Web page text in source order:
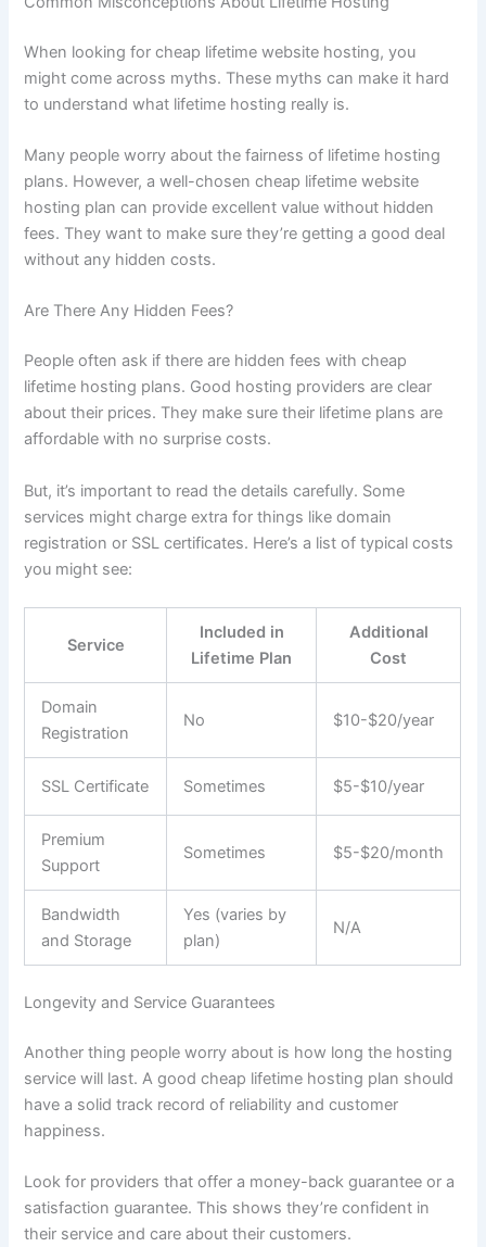
When looking for cheap lifetime website hosting, you
might come across myths. These myths can make it hard
to understand what lifetime hosting really is.
Many people worry about the fairness of lifetime hosting
plans. However, a well-chosen cheap lifetime website
hosting plan can provide excellent value without hidden
fees. They want to make sure they’re getting a good deal
without any hidden costs.
Are There Any Hidden Fees?
People often ask if there are hidden fees with cheap
lifetime hosting plans. Good hosting providers are clear
about their prices. They make sure their lifetime plans are
affordable with no surprise costs.
But, it’s important to read the details carefully. Some
services might charge extra for things like domain
registration or SSL certificates. Here’s a list of typical costs
you might see:
Service
Included in
Lifetime Plan
Additional
Cost
Domain
Registration
No $10-$20/year
SSL Certificate Sometimes $5-$10/year
Premium
Support
Sometimes $5-$20/month
Bandwidth
and Storage
Yes (varies by
plan)
N/A
Longevity and Service Guarantees
Another thing people worry about is how long the hosting
service will last. A good cheap lifetime hosting plan should
have a solid track record of reliability and customer
happiness.
Look for providers that offer a money-back guarantee or a
satisfaction guarantee. This shows they’re confident in
their service and care about their customers.